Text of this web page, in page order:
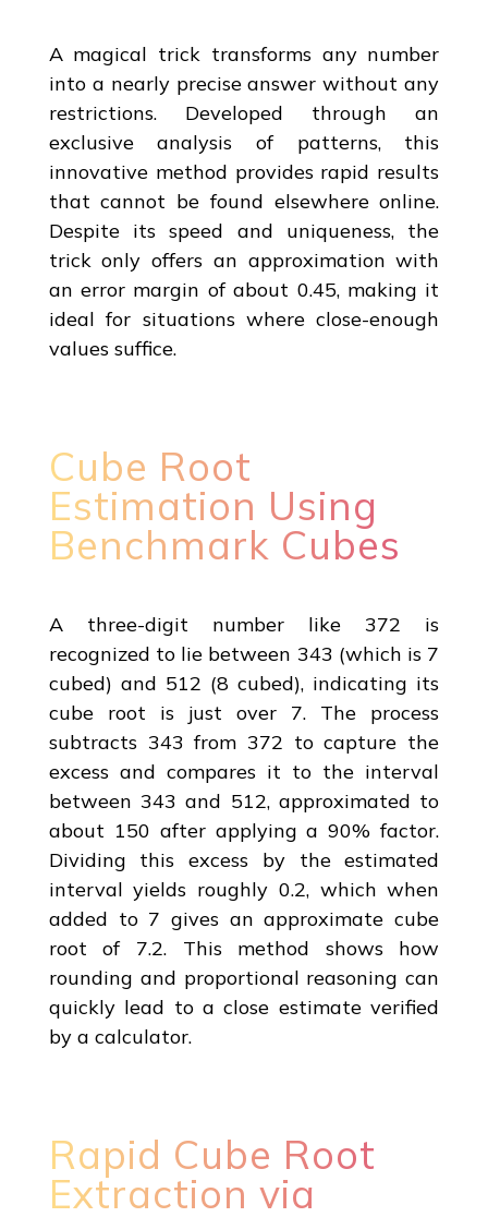
A magical trick transforms any number
into a nearly precise answer without any
restrictions. Developed through an
exclusive analysis of patterns, this
innovative method provides rapid results
that cannot be found elsewhere online.
Despite its speed and uniqueness, the
trick only offers an approximation with
an error margin of about 0.45, making it
ideal for situations where close-enough
values suffice.
Cube Root
Estimation Using
Benchmark Cubes
A three-digit number like 372 is
recognized to lie between 343 (which is 7
cubed) and 512 (8 cubed), indicating its
cube root is just over 7. The process
subtracts 343 from 372 to capture the
excess and compares it to the interval
between 343 and 512, approximated to
about 150 after applying a 90% factor.
Dividing this excess by the estimated
interval yields roughly 0.2, which when
added to 7 gives an approximate cube
root of 7.2. This method shows how
rounding and proportional reasoning can
quickly lead to a close estimate verified
by a calculator.
Rapid Cube Root
Extraction via